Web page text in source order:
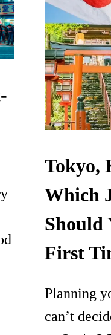
Tokyo,
Which
Should
First
Planning
can’t